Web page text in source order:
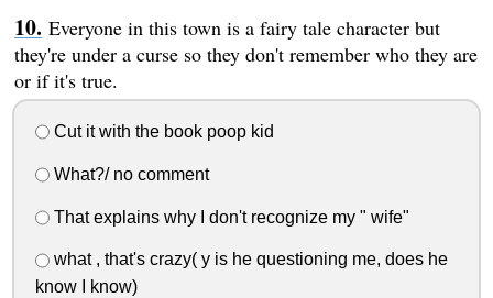
Everyone in this town is a fairy tale character but
they're under a curse so they don't remember who they are
or if it's true.
Cut it with the book poop kid
What?/ no comment
That explains why I don't recognize my " wife"
what , that's crazy( y is he questioning me, does he
know I know)